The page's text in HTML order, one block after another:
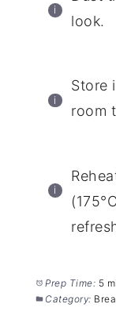
look.
Store
room
Prep Time: 5
Category: